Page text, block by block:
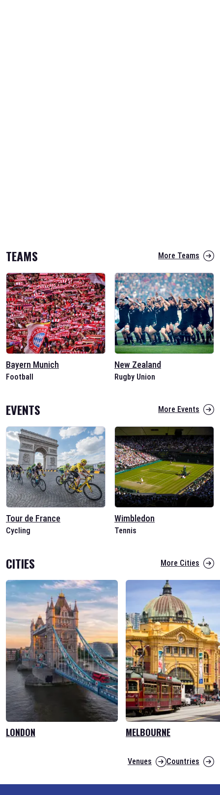
TEAMS More Teams
Bayern Munich
Football
New Zealand
Rugby Union
EVENTS More Events
Tour de France
Cycling
Wimbledon
Tennis
CITIES More Cities
LONDON MELBOURNE
Venues Countries